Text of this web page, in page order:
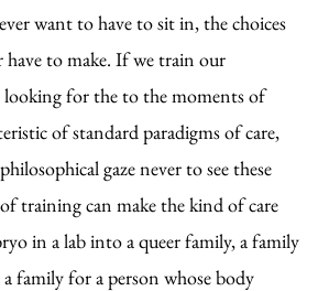
want to have to sit in, the choices
have to make. If we train our
looking for the to the moments of
of standard paradigms of care,
gaze never to see these
training can make the kind of care
in a lab into a queer family, a family
family for a person whose body